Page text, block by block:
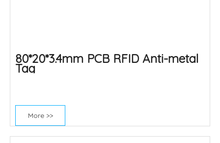
80*20*3.4mm PCB RFID Anti-metal
Tag
More >>